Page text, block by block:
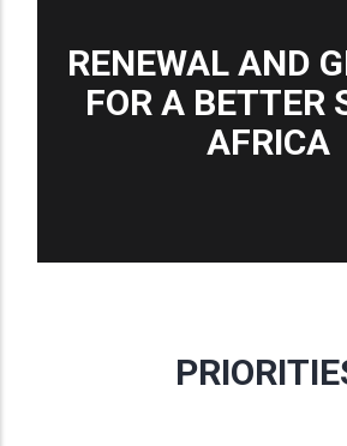
RENEWAL AND
FOR A BETTER
AFRICA